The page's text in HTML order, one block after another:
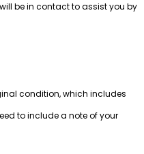
be in contact to assist you by
condition, which includes
to include a note of your